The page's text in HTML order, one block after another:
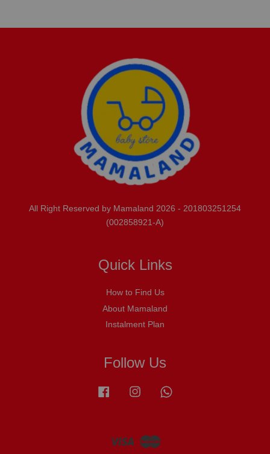
All Right Reserved by Mamaland 2026 - 201803251254
(002858921-A)
Quick Links
How to Find Us
About Mamaland
Instalment Plan
Follow Us
Facebook Instagram
Visa Master